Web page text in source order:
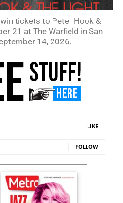
tickets to Peter Hook &
21 at The Warfield in San
14, 2026.
LIKE
FOLLOW